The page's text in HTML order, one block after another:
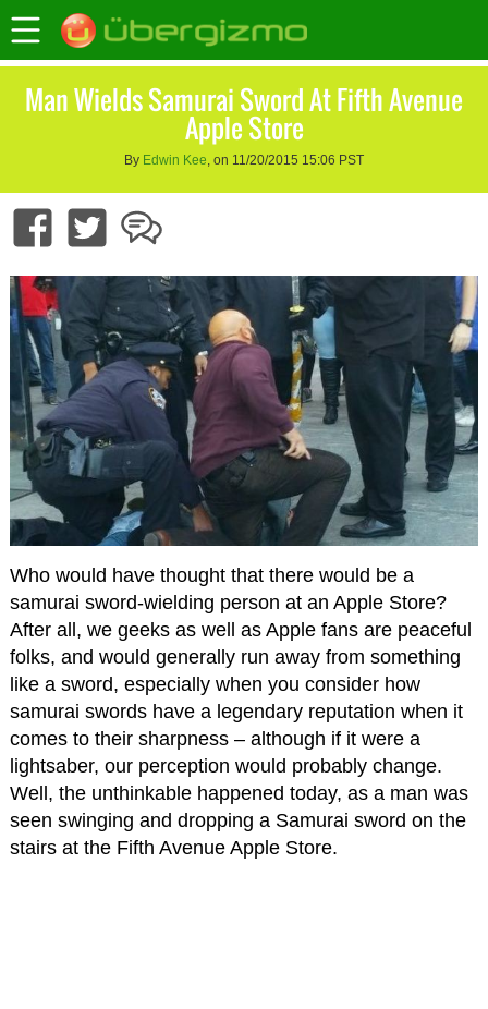
Man Wields Samurai Sword At Fifth Avenue
Apple Store
By Edwin Kee, on 11/20/2015 15:06 PST
Who would have thought that there would be a
samurai sword-wielding person at an Apple Store?
After all, we geeks as well as Apple fans are peaceful
folks, and would generally run away from something
like a sword, especially when you consider how
samurai swords have a legendary reputation when it
comes to their sharpness – although if it were a
lightsaber, our perception would probably change.
Well, the unthinkable happened today, as a man was
seen swinging and dropping a Samurai sword on the
stairs at the Fifth Avenue Apple Store.